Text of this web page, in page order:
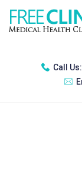
Call Us: